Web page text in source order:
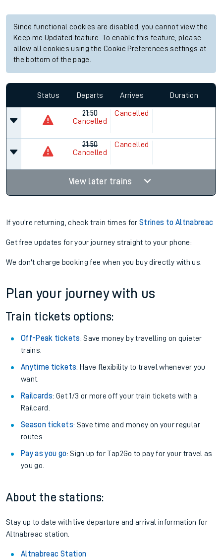
Since functional cookies are disabled, you cannot view the
Keep me Updated feature. To enable this feature, please
allow all cookies using the Cookie Preferences settings at
the bottom of the page.
Status Departs Arrives Duration
21:50
Cancelled
Cancelled
21:50
Cancelled
Cancelled
View later trains
If you're returning, check train times forStrines to Altnabreac
Get free updates for your journey straight to your phone:
We don't charge booking fee when you buy directly with us.
Plan your journey with us
Train tickets options:
Off-Peak tickets: Save money by travelling on quieter
trains.
Anytime tickets: Have flexibility to travel whenever you
want.
Railcards: Get 1/3 or more off your train tickets with a
Railcard.
Season tickets: Save time and money on your regular
routes.
Pay as you go: Sign up for Tap2Go to pay for your travel as
you go.
About the stations:
Stay up to date with live departure and arrival information for
Altnabreac station.
Altnabreac Station